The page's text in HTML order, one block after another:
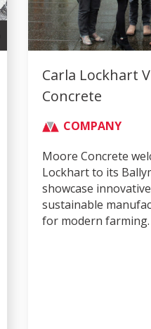
Carla Lockhart
Concrete
COMPANY
Moore Concrete
Lockhart to its
showcase
sustainable
for modern farming.